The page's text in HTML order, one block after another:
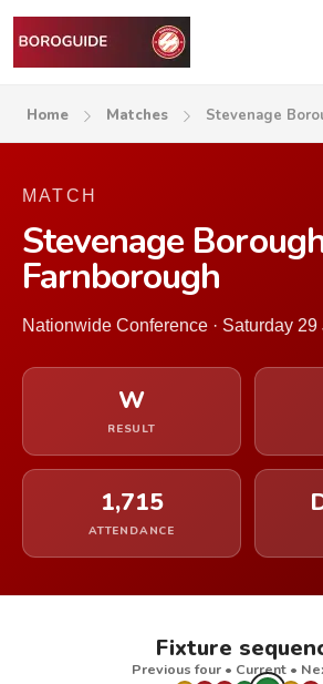
Home Matches Stevenage
MATCH
Stevenage
Farnborough
Nationwide Conference · Saturday
W
RESULT
1,715
ATTENDANCE
Fixture
Previous four • Current •